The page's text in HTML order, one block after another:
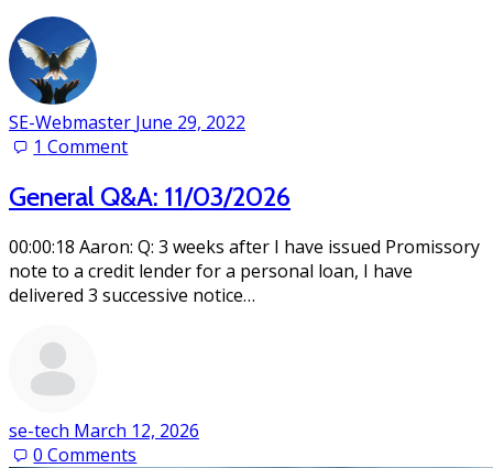
SE-Webmaster June 29, 2022
1Comment
General Q&A: 11/03/2026
00:00:18 Aaron: Q: 3 weeks after I have issued Promissory
note to a credit lender for a personal loan, I have
delivered 3 successive notice…
se-tech March 12, 2026
0Comments